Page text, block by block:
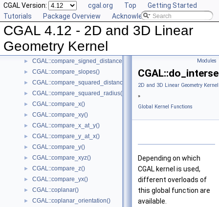
CGAL Version: cgal.org Top
Getting Started
Tutorials
Package Overview Acknowledging CGAL
CGAL 4.12 - 2D and 3D Linear
Geometry Kernel
► CGAL::collinear()
► CGAL::compare_dihedral_angle()
► CGAL::compare_distance_to_point()
CGAL::compare_lexicographically()
► CGAL::compare_signed_distance_to_line()
► CGAL::compare_signed_distance_to_plane()
► CGAL::compare_slopes()
► CGAL::compare_squared_distance()
► CGAL::compare_squared_radius()
► CGAL::compare_x()
► CGAL::compare_xy()
► CGAL::compare_x_at_y()
► CGAL::compare_y_at_x()
► CGAL::compare_y()
► CGAL::compare_xyz()
► CGAL::compare_z()
► CGAL::compare_yx()
► CGAL::coplanar()
► CGAL::coplanar_orientation()
Modules
2D and 3D Linear Geometry
»
Global Kernel Functions
Depending on which
CGAL kernel is used,
different overloads of
this global function are
available.